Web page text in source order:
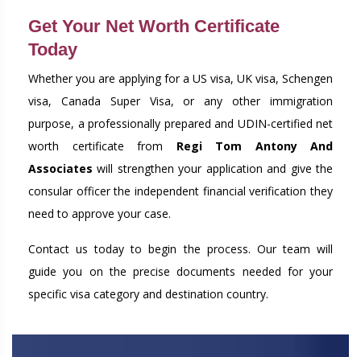
Get Your Net Worth Certificate
Today
Whether you are applying for a US visa, UK visa, Schengen
visa, Canada Super Visa, or any other immigration
purpose, a professionally prepared and UDIN-certified net
worth certificate from Regi Tom Antony And
Associates will strengthen your application and give the
consular officer the independent financial verification they
need to approve your case.
Contact us today to begin the process. Our team will
guide you on the precise documents needed for your
specific visa category and destination country.